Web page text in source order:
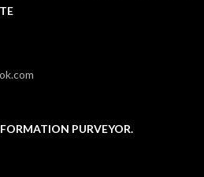
PURVEYOR.